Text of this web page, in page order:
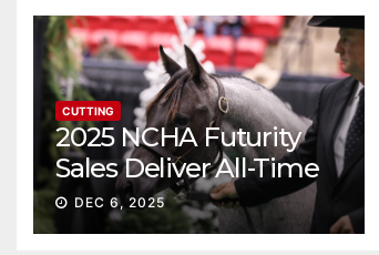
CUTTING
2025 NCHA Futurity
Sales Deliver All-Time
Record High Gross
DEC 6, 2025